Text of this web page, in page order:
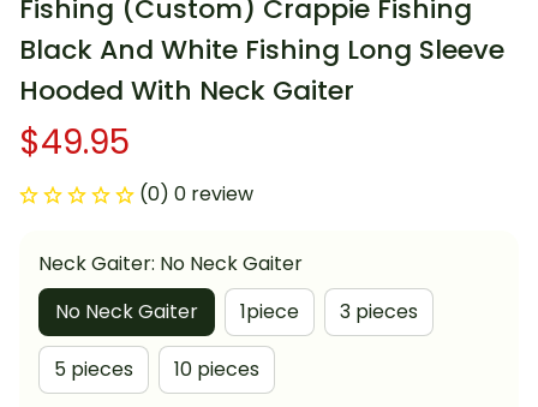
Fishing (Custom) Crappie Fishing
Black And White Fishing Long Sleeve
Hooded With Neck Gaiter
$49.95
(0) 0 review
Neck Gaiter: No Neck Gaiter
No Neck Gaiter
1piece 3 pieces
5 pieces 10 pieces